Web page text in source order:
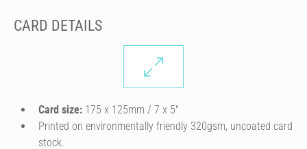
CARD DETAILS
Card size: 175 x 125mm / 7 x 5″
Printed on environmentally friendly 320gsm, uncoated card
stock.